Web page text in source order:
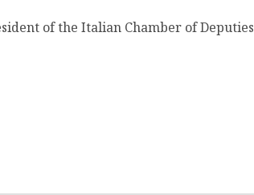
of the Italian Chamber of Deputies